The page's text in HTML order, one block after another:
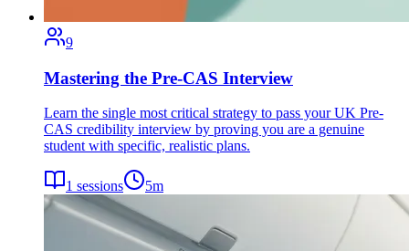
9
Mastering the Pre-CAS Interview
Learn the single most critical strategy to pass your UK Pre-
CAS credibility interview by proving you are a genuine
student with specific, realistic plans.
1 sessions 5m